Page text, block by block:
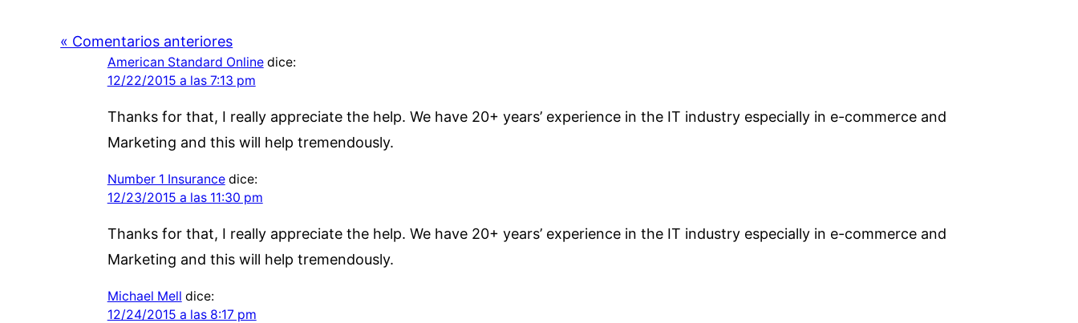
« Comentarios anteriores
American Standard Online dice:
12/22/2015 a las 7:13 pm
Thanks for that, I really appreciate the help. We have 20+ years’ experience in the IT industry especially in e-commerce and
Marketing and this will help tremendously.
Number 1 Insurance dice:
12/23/2015 a las 11:30 pm
Thanks for that, I really appreciate the help. We have 20+ years’ experience in the IT industry especially in e-commerce and
Marketing and this will help tremendously.
Michael Mell dice:
12/24/2015 a las 8:17 pm